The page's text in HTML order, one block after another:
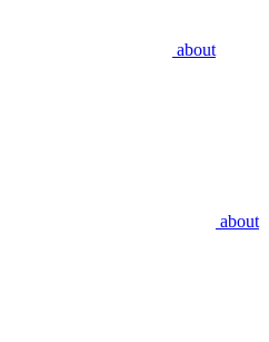
about
about